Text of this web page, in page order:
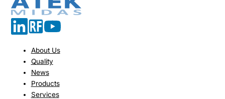
About Us
Quality
News
Products
Services